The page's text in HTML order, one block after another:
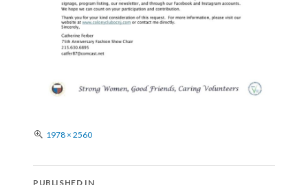
Full
1978 × 2560
Post
PUBLISHED IN